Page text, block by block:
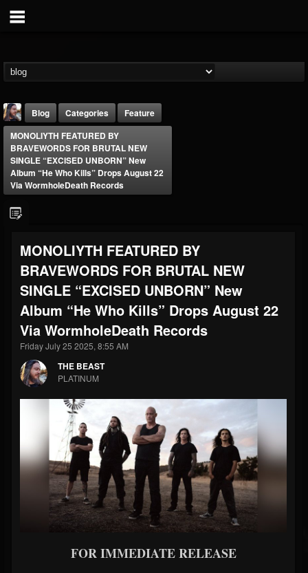
FOLLOWERS
203493
FOLLOWING
202954
UPDATES
41907
Forum
Blog Categories
Feature
MONOLIYTH FEATURED BY
BRAVEWORDS FOR BRUTAL NEW
SINGLE “EXCISED UNBORN” New
Album “He Who Kills” Drops August 22
Via WormholeDeath Records
MONOLIYTH FEATURED BY
BRAVEWORDS FOR BRUTAL NEW
SINGLE “EXCISED UNBORN” New
Album “He Who Kills” Drops August 22
Via WormholeDeath Records
Friday July 25 2025, 8:55 AM
THE BEAST
PLATINUM
FOR IMMEDIATE RELEASE